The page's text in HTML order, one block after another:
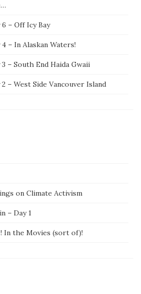
– Off Icy Bay
– In Alaskan Waters!
– South End Haida Gwaii
– West Side Vancouver Island
on Climate Activism
– Day 1
In the Movies (sort of)!